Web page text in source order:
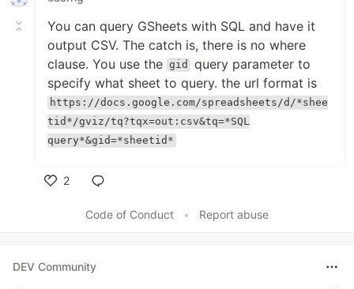
You can query GSheets with SQL and have it
output CSV. The catch is, there is no where
clause. You use the gid
query parameter to
specify what sheet to query. the url format is
https://docs.google.com/spreadsheets/d/*shee
tid*/gviz/tq?tqx=out:csv&tq=*SQL
query*&gid=*sheetid*
2
Code of Conduct
• Report abuse
DEV Community